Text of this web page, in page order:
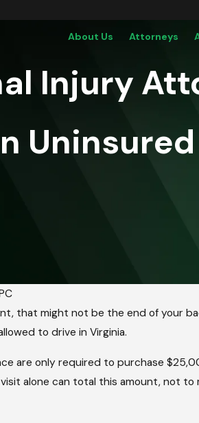
About Us Attorneys
Injury
that might not be the end of your
to drive in Virginia.
are only required to purchase
alone can total this amount, not